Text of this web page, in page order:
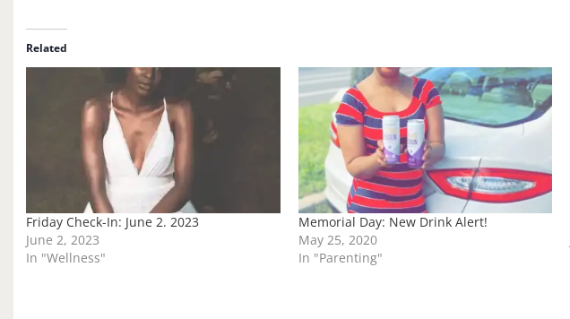
d
i
n
Related
Friday Check-In: June 2. 2023
June 2, 2023
In "Wellness"
Memorial Day: New Drink Alert!
May 25, 2020
In "Parenting"